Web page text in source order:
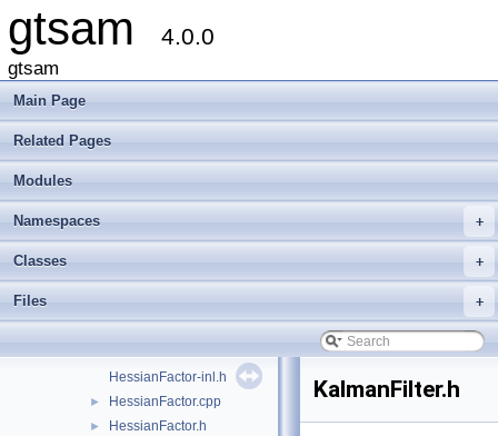
gtsam 4.0.0
gtsam
Main Page
Related Pages
Modules
+
Namespaces
+
Classes
+
Files
GaussianBayesTree.h
GaussianConditional.cpp
► GaussianDensity.h
► GaussianEliminationTree.h
►
► GaussianFactorGraph.h
HessianFactor-inl.h
► HessianFactor.cpp
► HessianFactor.h
KalmanFilter.h